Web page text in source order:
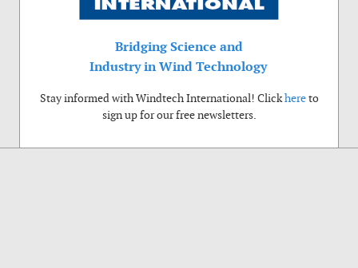
Bridging Science and
Industry in Wind Technology
Stay informed with Windtech International! Clickhereto
sign up for our free newsletters.